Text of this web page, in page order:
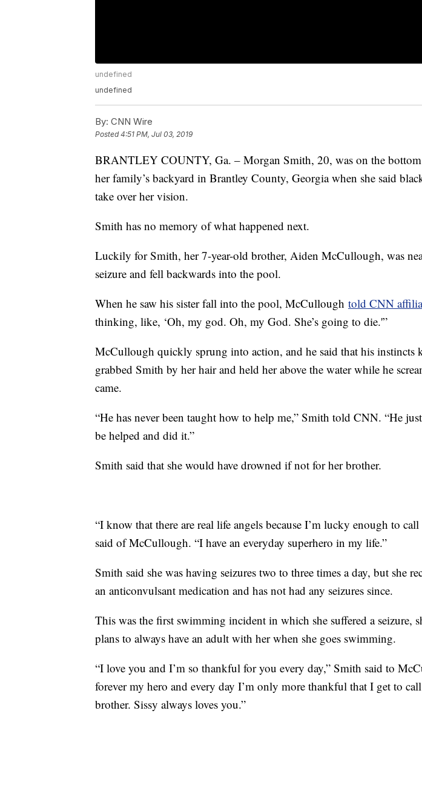
undefined
undefined
By: CNN Wire
Posted4:51 PM, Jul 03, 2019
BRANTLEY COUNTY, Ga. – Morgan Smith, 20, was on the
her family’s backyard in Brantley County, Georgia when she said
take over her vision.
Smith has no memory of what happened next.
Luckily for Smith, her 7-year-old brother, Aiden McCullough, was
seizure and fell backwards into the pool.
When he saw his sister fall into the pool, McCullough told CNN
thinking, like, ‘Oh, my god. Oh, my God. She’s going to die.'”
McCullough quickly sprung into action, and he said that his instincts
grabbed Smith by her hair and held her above the water while he
came.
“He has never been taught how to help me,” Smith told CNN. “He
be helped and did it.”
Smith said that she would have drowned if not for her brother.
“I know that there are real life angels because I’m lucky enough to
said of McCullough. “I have an everyday superhero in my life.”
Smith said she was having seizures two to three times a day, but she
an anticonvulsant medication and has not had any seizures since.
This was the first swimming incident in which she suffered a seizure,
plans to always have an adult with her when she goes swimming.
“I love you and I’m so thankful for you every day,” Smith said to
forever my hero and every day I’m only more thankful that I get to
brother. Sissy always loves you.”